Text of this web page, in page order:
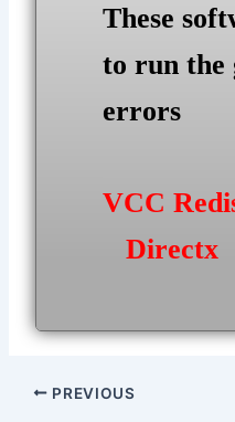
These
to run the
errors
VCC
Directx
Post
PREVIOUS